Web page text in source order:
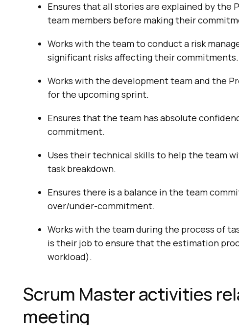
Ensures that all stories are explained by the
team members before making their
Works with the team to conduct a risk
significant risks affecting their commitments.
Works with the development team and the
for the upcoming sprint.
Ensures that the team has absolute
commitment.
Uses their technical skills to help the team
task breakdown.
Ensures there is a balance in the team
over/under-commitment.
Works with the team during the process of
is their job to ensure that the estimation
workload).
Scrum Master activities
meeting